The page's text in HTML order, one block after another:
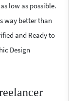
low as possible.
way better than
and Ready to
Design